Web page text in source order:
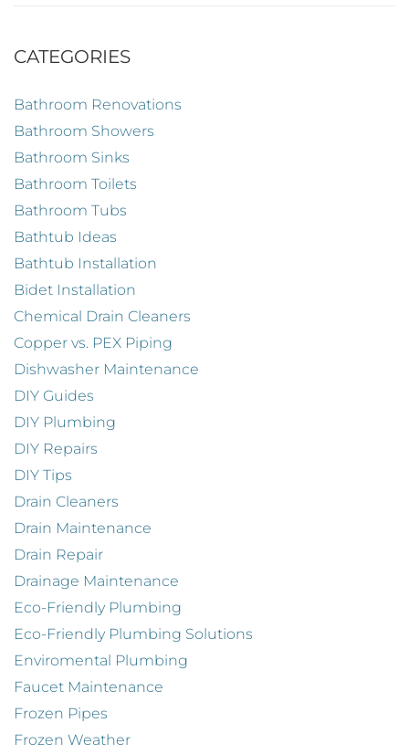
CATEGORIES
Bathroom Renovations
Bathroom Showers
Bathroom Sinks
Bathroom Toilets
Bathroom Tubs
Bathtub Ideas
Bathtub Installation
Bidet Installation
Chemical Drain Cleaners
Copper vs. PEX Piping
Dishwasher Maintenance
DIY Guides
DIY Plumbing
DIY Repairs
DIY Tips
Drain Cleaners
Drain Maintenance
Drain Repair
Drainage Maintenance
Eco-Friendly Plumbing
Eco-Friendly Plumbing Solutions
Enviromental Plumbing
Faucet Maintenance
Frozen Pipes
Frozen Weather